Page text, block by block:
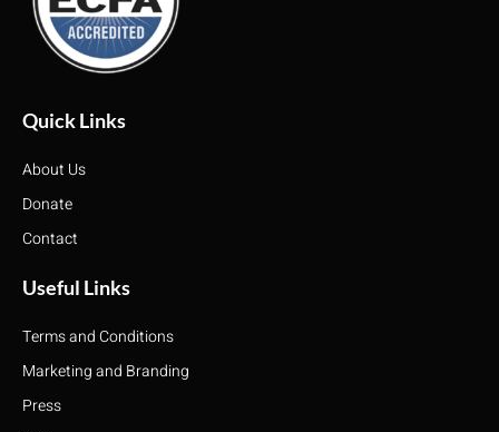
Quick Links
About Us
Donate
Contact
Useful Links
Terms and Conditions
Marketing and Branding
Press